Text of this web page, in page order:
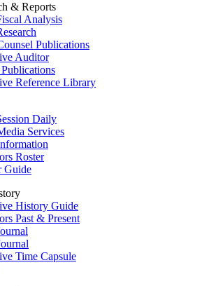
& Reports
Analysis
Publications
Auditor
Reference Library
Daily
Services
Roster
Guide
History Guide
Past & Present
Time Capsule